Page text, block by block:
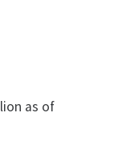
as of